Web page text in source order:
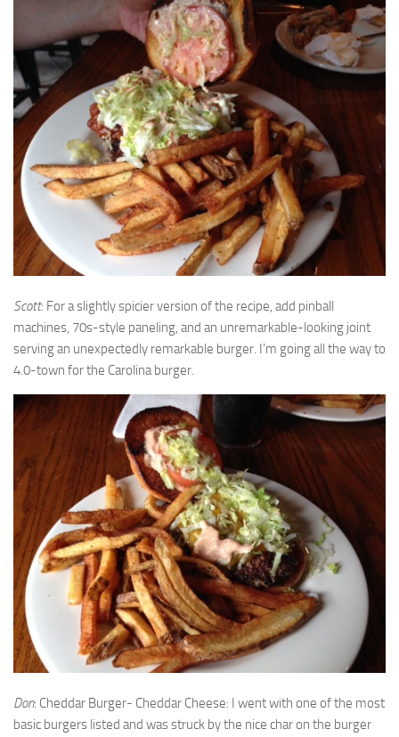
Scott: For a slightly spicier version of the recipe, add pinball
machines, 70s-style paneling, and an unremarkable-looking joint
serving an unexpectedly remarkable burger. I’m going all the way to
4.0-town for the Carolina burger.
Don: Cheddar Burger- Cheddar Cheese: I went with one of the most
basic burgers listed and was struck by the nice char on the burger